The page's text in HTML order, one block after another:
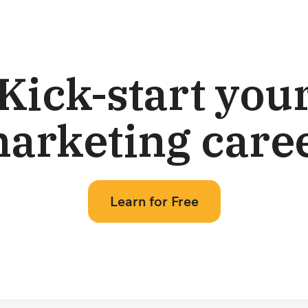
start
Learn for Free